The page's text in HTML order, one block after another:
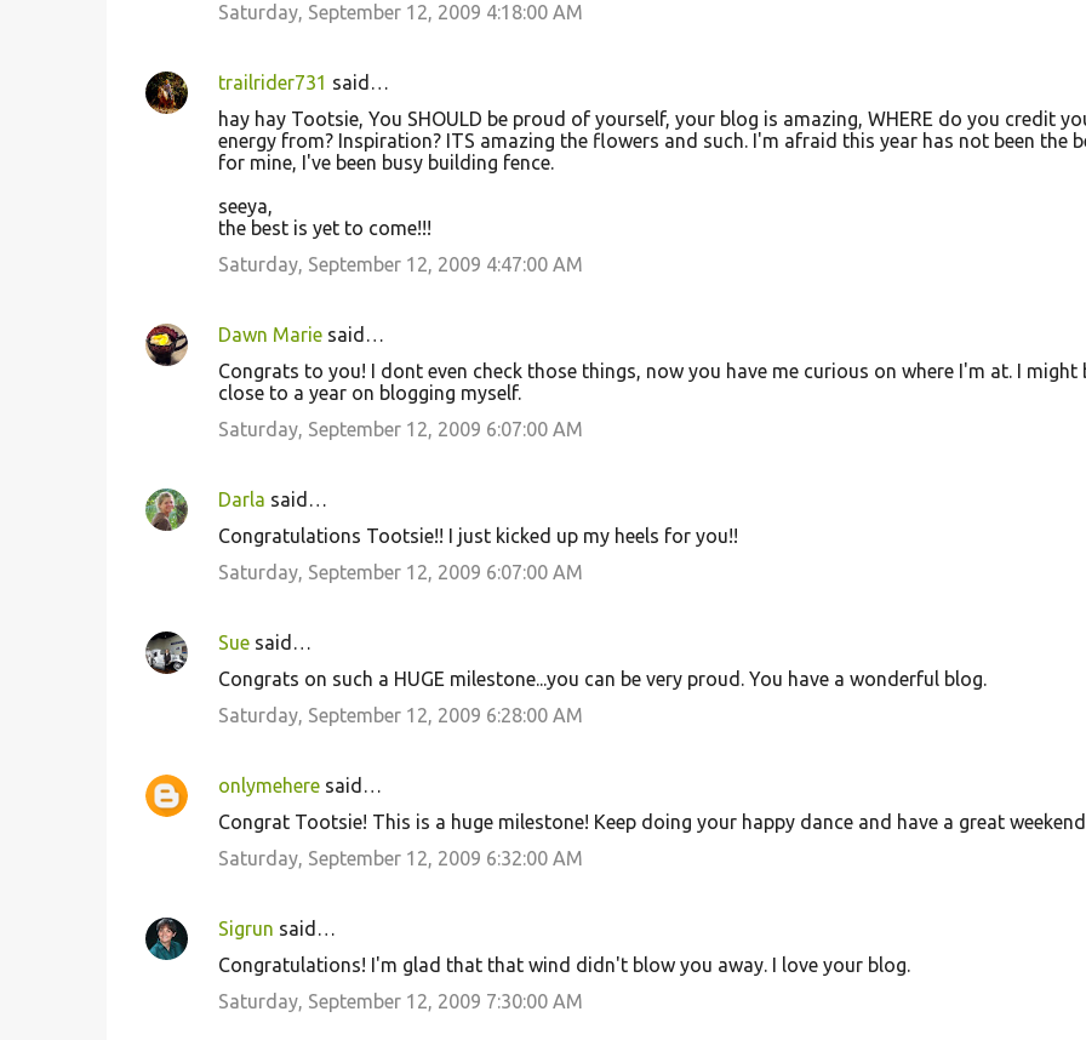
Saturday, September 12, 2009 4:18:00 AM
trailrider731 said…
hay hay Tootsie, You SHOULD be proud of yourself, your blog is amazing, WHERE do you credit
energy from? Inspiration? ITS amazing the flowers and such. I'm afraid this year has not been the
for mine, I've been busy building fence.
seeya,
the best is yet to come!!!
Saturday, September 12, 2009 4:47:00 AM
Dawn Mariesaid…
Congrats to you! I dont even check those things, now you have me curious on where I'm at. I might
close to a year on blogging myself.
Saturday, September 12, 2009 6:07:00 AM
Darla said…
Congratulations Tootsie!! I just kicked up my heels for you!!
Saturday, September 12, 2009 6:07:00 AM
Suesaid…
Congrats on such a HUGE milestone...you can be very proud. You have a wonderful blog.
Saturday, September 12, 2009 6:28:00 AM
onlymeheresaid…
Congrat Tootsie! This is a huge milestone! Keep doing your happy dance and have a great
Saturday, September 12, 2009 6:32:00 AM
Sigrun said…
Congratulations! I'm glad that that wind didn't blow you away. I love your blog.
Saturday, September 12, 2009 7:30:00 AM